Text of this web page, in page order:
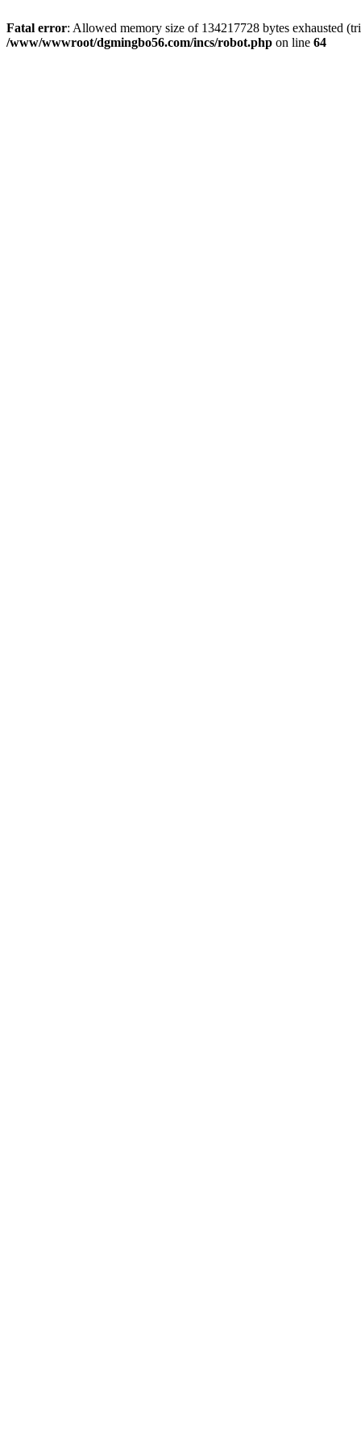
Fatal error: Allowed memory size of 134217728 bytes exhausted
/www/wwwroot/dgmingbo56.com/incs/robot.php on line 64